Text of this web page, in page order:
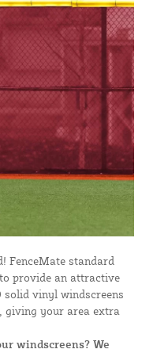
FenceMate standard
provide an attractive
solid vinyl windscreens
giving your area extra
windscreens? We